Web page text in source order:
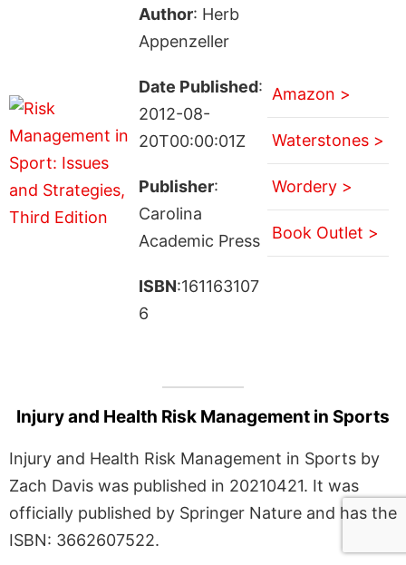
Author: Herb
Appenzeller
Date Published:
2012-08-
20T00:00:01Z
Publisher:
Carolina
Academic Press
ISBN:161163107
6
Amazon >
Waterstones >
Wordery >
Book Outlet >
Injury and Health Risk Management in Sports
Injury and Health Risk Management in Sports by
Zach Davis was published in 20210421. It was
officially published by Springer Nature and has the
ISBN: 3662607522.